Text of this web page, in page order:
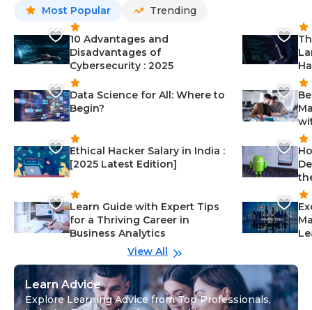
Most Popular Trending
10 Advantages and
Disadvantages of
Cybersecurity : 2025
Data Science for All: Where to
Begin?
Ethical Hacker Salary in India :
[2025 Latest Edition]
Learn Guide with Expert Tips
for a Thriving Career in
Business Analytics
View All
Learn Advice
Explore Learning Advice from Top Professionals,